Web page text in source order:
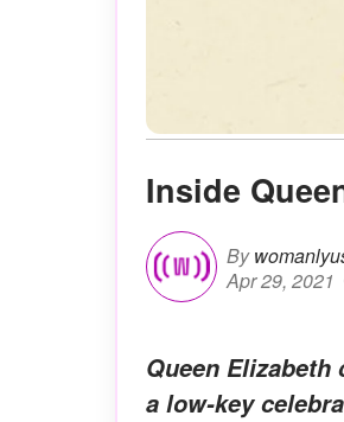
Inside
By
Apr 29, 2021
Queen
a low-key